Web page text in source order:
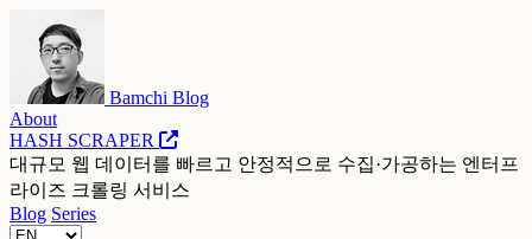
Bamchi Blog
About
HASH SCRAPER
대규모 웹 데이터를 빠르고 안정적으로 수집·가공하는 엔터프
라이즈 크롤링 서비스
Blog Series